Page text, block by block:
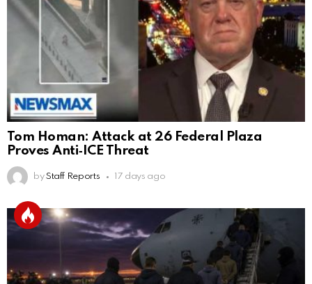
Tom Homan: Attack at 26 Federal Plaza
Proves Anti‑ICE Threat
by Staff Reports 17 days ago